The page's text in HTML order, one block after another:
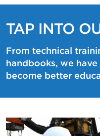
TAP INTO
From technical
handbooks, we
become better